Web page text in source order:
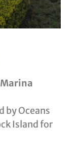
Marina
by Oceans
Island for